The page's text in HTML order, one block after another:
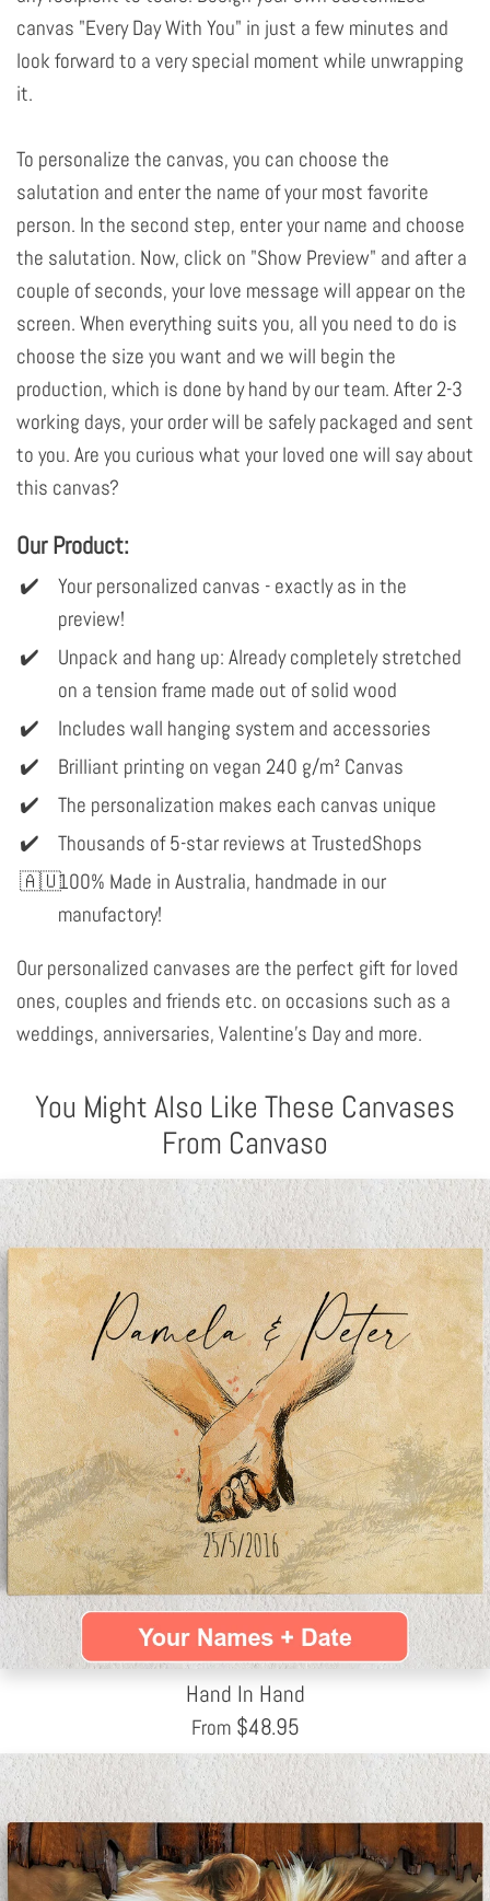
canvas "Every Day With You" in just a few minutes and
look forward to a very special moment while unwrapping
it.
To personalize the canvas, you can choose the
salutation and enter the name of your most favorite
person. In the second step, enter your name and choose
the salutation. Now, click on "Show Preview" and after a
couple of seconds, your love message will appear on the
screen. When everything suits you, all you need to do is
choose the size you want and we will begin the
production, which is done by hand by our team. After 2-3
working days, your order will be safely packaged and sent
to you. Are you curious what your loved one will say about
this canvas?
Our Product:
Your personalized canvas - exactly as in the
preview!
Unpack and hang up: Already completely stretched
on a tension frame made out of solid wood
Includes wall hanging system and accessories
Brilliant printing on vegan 240 g/m² Canvas
The personalization makes each canvas unique
Thousands of 5-star reviews at TrustedShops
100% Made in Australia, handmade in our
manufactory!
Our personalized canvases are the perfect gift for loved
ones, couples and friends etc. on occasions such as a
weddings, anniversaries, Valentine's Day and more.
You Might Also Like These Canvases
From Canvaso
Hand In Hand
From $48.95